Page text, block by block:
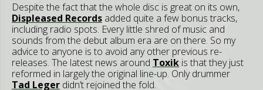
Despite the fact that the whole disc is great on its own,
Displeased Records added quite a few bonus tracks,
including radio spots. Every little shred of music and
sounds from the debut album era are on there. So my
advice to anyone is to avoid any other previous re-
releases. The latest news around Toxik is that they just
reformed in largely the original line-up. Only drummer
Tad Leger didn’t rejoined the fold.